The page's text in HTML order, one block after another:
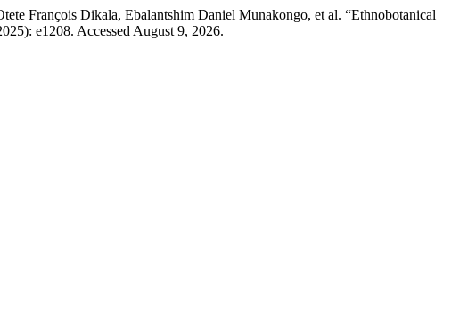
François Dikala, Ebalantshim Daniel Munakongo, et al. “Ethnobotanical
e1208. Accessed August 9, 2026.